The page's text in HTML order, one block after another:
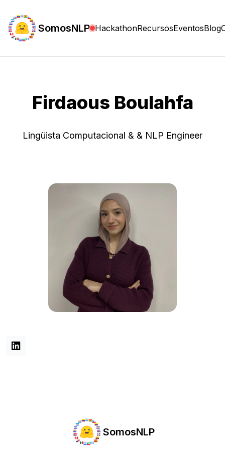
SomosNLP HackathonRecursosEventosBlog
Firdaous Boulahfa
Lingüista Computacional & & NLP Engineer
SomosNLP